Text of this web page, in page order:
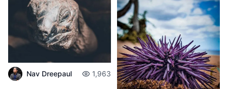
Nav Dreepaul 1,963